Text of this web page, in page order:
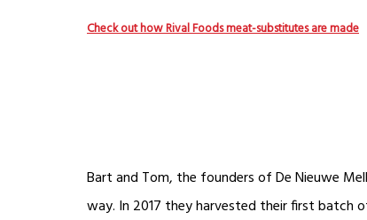
Check out how Rival Foods meat-substitutes are made
Bart and Tom, the founders of De Nieuwe
way. In 2017 they harvested their first batch